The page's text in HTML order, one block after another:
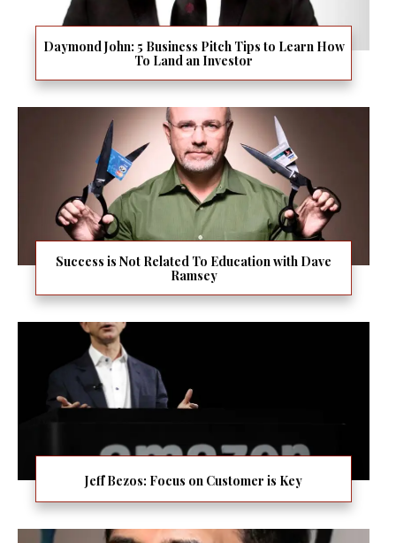
Daymond John: 5 Business Pitch Tips to Learn How
To Land an Investor
Success is Not Related To Education with Dave
Ramsey
Jeff Bezos: Focus on Customer is Key